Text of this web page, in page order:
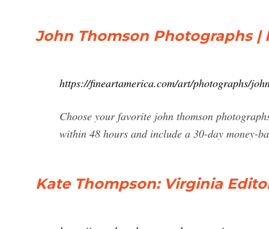
John Thomson Photographs |
https://fineartamerica.com/art/photographs/
Choose your favorite john thomson
within 48 hours and include a 30-day money-
Kate Thompson: Virginia